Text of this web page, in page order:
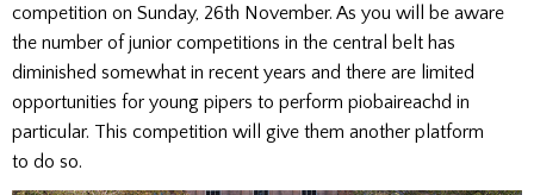
competition on Sunday, 26th November. As you will be aware
the number of junior competitions in the central belt has
diminished somewhat in recent years and there are limited
opportunities for young pipers to perform piobaireachd in
particular. This competition will give them another platform
to do so.